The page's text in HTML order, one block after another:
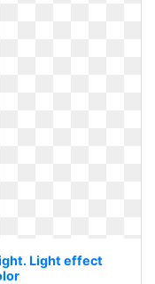
Light effect